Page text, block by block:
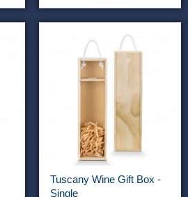
Tuscany Wine Gift Box -
Single